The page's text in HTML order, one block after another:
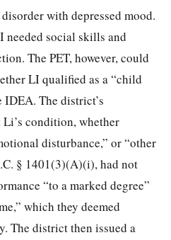
with depressed mood.
needed social skills and
The PET, however, could
LI qualified as a “child
The district’s
condition, whether
disturbance,” or “other
§ 1401(3)(A)(i), had not
“to a marked degree”
which they deemed
The district then issued a